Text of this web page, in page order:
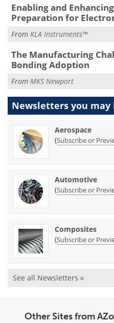
Enabling and
Preparation for
From KLA Instruments™
The Manufacturing
Bonding Adoption
From MKS Newport
Newsletters you may
Aerospace
(Subscribe or
Automotive
(Subscribe or
Composites
(Subscribe or
See all Newsletters »
Other Sites from